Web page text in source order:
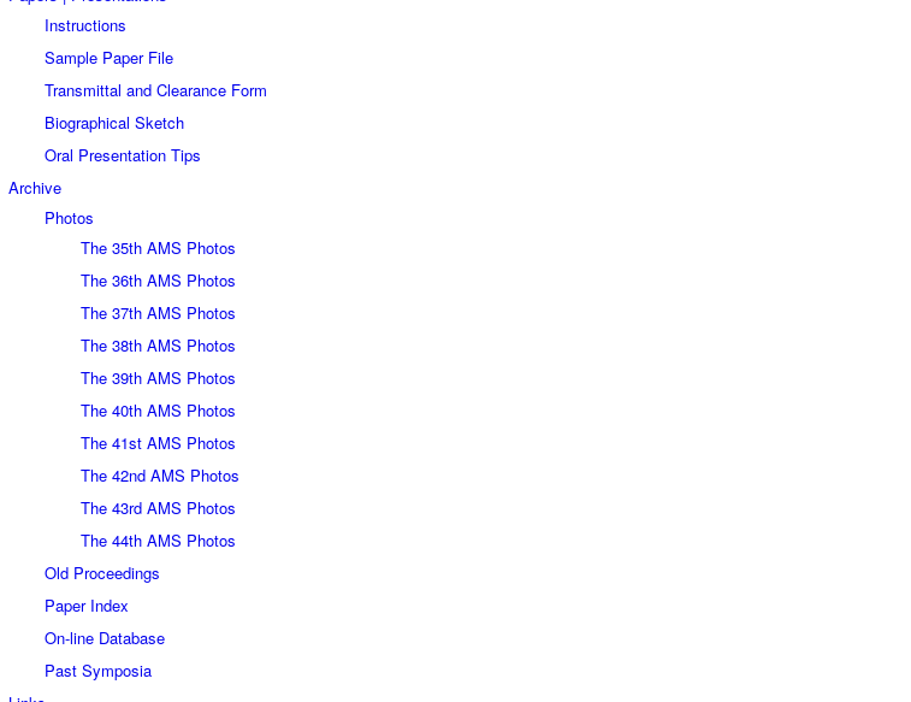
Instructions
Sample Paper File
Transmittal and Clearance Form
Biographical Sketch
Oral Presentation Tips
Archive
Photos
The 35th AMS Photos
The 36th AMS Photos
The 37th AMS Photos
The 38th AMS Photos
The 39th AMS Photos
The 40th AMS Photos
The 41st AMS Photos
The 42nd AMS Photos
The 43rd AMS Photos
The 44th AMS Photos
Old Proceedings
Paper Index
On-line Database
Past Symposia